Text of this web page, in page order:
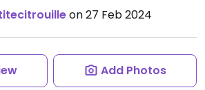
on 27 Feb 2024
Add Photos